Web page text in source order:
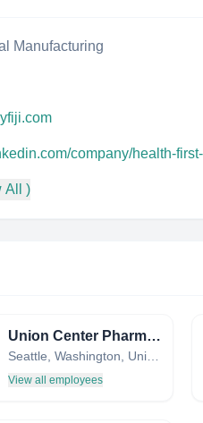
Manufacturing
company/health-
All )
Union Center Pharmacy
Seattle, Washington, United States
View all employees